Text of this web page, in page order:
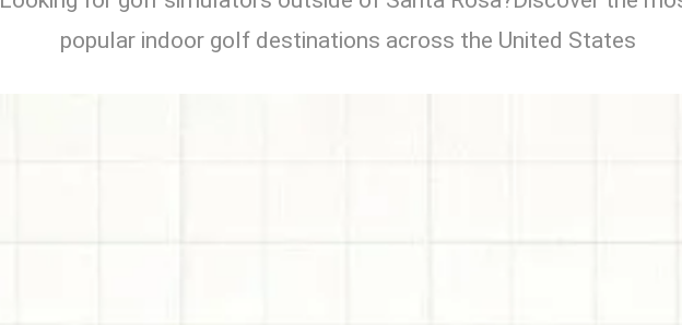
popular indoor golf destinations across the United States